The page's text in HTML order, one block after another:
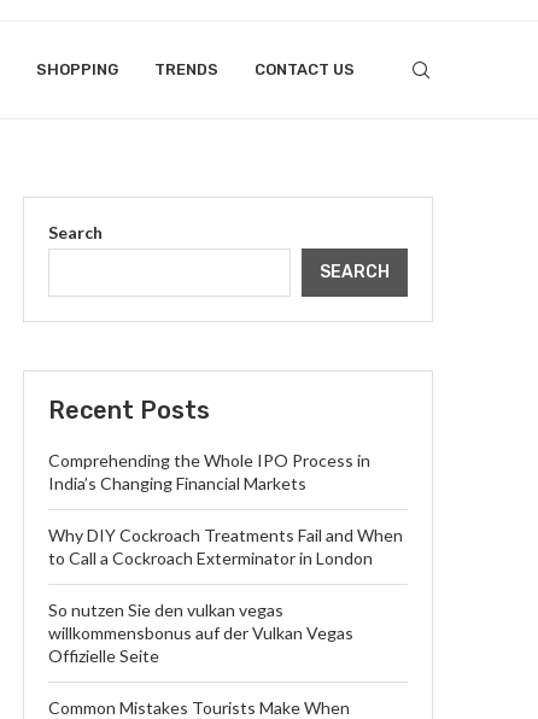
SHOPPING TRENDS CONTACT US
Search
SEARCH
Recent Posts
Comprehending the Whole IPO Process in
India’s Changing Financial Markets
Why DIY Cockroach Treatments Fail and When
to Call a Cockroach Exterminator in London
So nutzen Sie den vulkan vegas
willkommensbonus auf der Vulkan Vegas
Offizielle Seite
Common Mistakes Tourists Make When